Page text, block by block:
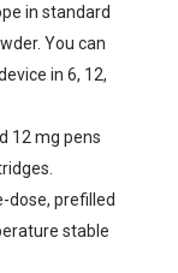
in standard
You can
in 6, 12,
12 mg pens
dose, prefilled
stable